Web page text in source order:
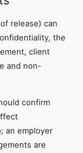
release) can
the
client
and non-
confirm
an employer
are